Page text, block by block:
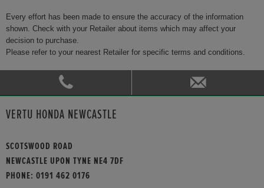
Every effort has been made to ensure the accuracy of the information
shown. Check with your Retailer about items which may affect your
decision to purchase.
Please refer to your nearest Retailer for specific terms and conditions.
VERTU HONDA NEWCASTLE
SCOTSWOOD ROAD
NEWCASTLE UPON TYNE NE4 7DF
PHONE: 0191 462 0176